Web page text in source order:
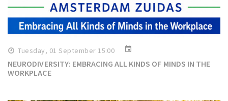
Tuesday, 01 September 15:00 event
NEURODIVERSITY: EMBRACING ALL KINDS OF MINDS IN THE
WORKPLACE